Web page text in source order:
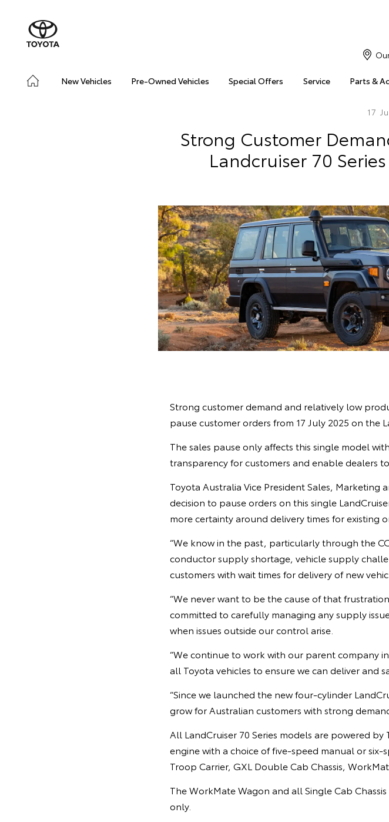
New Vehicles Pre-Owned Vehicles Special Offers Service Parts &
17
Strong Customer
Landcruiser 70
Strong customer demand and relatively low
pause customer orders from 17 July 2025 on the
The sales pause only affects this single model
transparency for customers and enable dealers
Toyota Australia Vice President Sales, Marketing
decision to pause orders on this single
more certainty around delivery times for existing
“We know in the past, particularly through the
conductor supply shortage, vehicle supply
customers with wait times for delivery of new
“We never want to be the cause of that
committed to carefully managing any supply
when issues outside our control arise.
“We continue to work with our parent company
all Toyota vehicles to ensure we can deliver and
“Since we launched the new four-cylinder
grow for Australian customers with strong
All LandCruiser 70 Series models are powered
engine with a choice of five-speed manual or six-
Troop Carrier, GXL Double Cab Chassis,
The WorkMate Wagon and all Single Cab
only.